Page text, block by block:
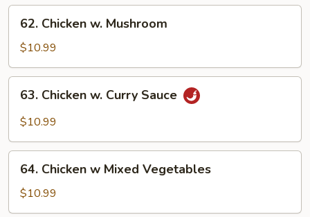
Cashew
Nuts
Chicken
Mushroom
62. Chicken w. Mushroom
$10.99
Chicken
Sauce
63. Chicken w. Curry Sauce
$10.99
Chicken
Mixed
64. Chicken w Mixed Vegetables
$10.99